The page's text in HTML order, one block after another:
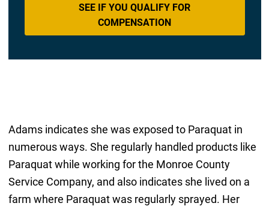
SEE IF YOU QUALIFY FOR
COMPENSATION
Adams indicates she was exposed to Paraquat in
numerous ways. She regularly handled products like
Paraquat while working for the Monroe County
Service Company, and also indicates she lived on a
farm where Paraquat was regularly sprayed. Her